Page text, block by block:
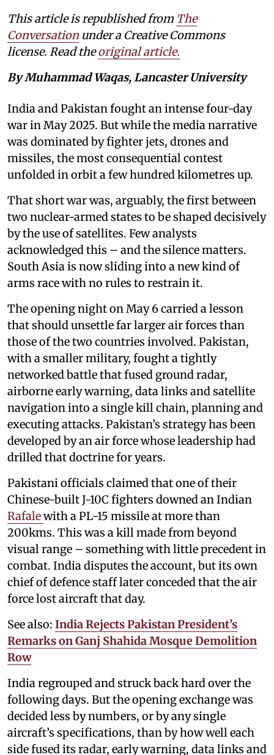
This article is republished from The
Conversation under a Creative Commons
license. Read theoriginal article.
By Muhammad Waqas, Lancaster University
India and Pakistan fought an intense four-day
war in May 2025. But while the media narrative
was dominated by fighter jets, drones and
missiles, the most consequential contest
unfolded in orbit a few hundred kilometres up.
That short war was, arguably, the first between
two nuclear-armed states to be shaped decisively
by the use of satellites. Few analysts
acknowledged this – and the silence matters.
South Asia is now sliding into a new kind of
arms race with no rules to restrain it.
The opening night on May 6 carried a lesson
that should unsettle far larger air forces than
those of the two countries involved. Pakistan,
with a smaller military, fought a tightly
networked battle that fused ground radar,
airborne early warning, data links and satellite
navigation into a single kill chain, planning and
executing attacks. Pakistan’s strategy has been
developed by an air force whose leadership had
drilled that doctrine for years.
Pakistani officials claimed that one of their
Chinese-built J-10C fighters downed an Indian
Rafalewith a PL-15 missile at more than
200kms. This was a kill made from beyond
visual range – something with little precedent in
combat. India disputes the account, but its own
chief of defence staff later conceded that the air
force lost aircraft that day.
See also: India Rejects Pakistan President’s
Remarks on Ganj Shahida Mosque Demolition
Row
India regrouped and struck back hard over the
following days. But the opening exchange was
decided less by numbers, or by any single
aircraft’s specifications, than by how well each
side fused its radar, early warning, data links and